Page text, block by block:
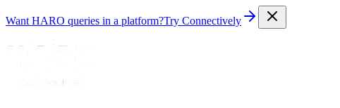
Want HARO queries in a platform?Try Connectively